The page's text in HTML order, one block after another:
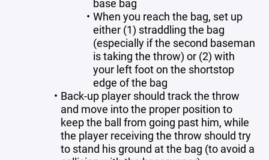
base bag
When you reach the bag, set up
either (1) straddling the bag
(especially if the second baseman
is taking the throw) or (2) with
your left foot on the shortstop
edge of the bag
Back-up player should track the throw
and move into the proper position to
keep the ball from going past him, while
the player receiving the throw should try
to stand his ground at the bag (to avoid a